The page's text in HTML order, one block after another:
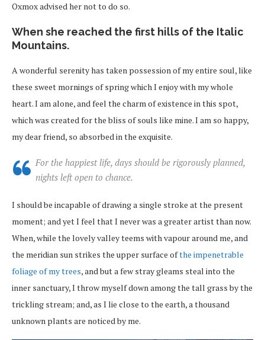
Oxmox advised her not to do so.
When she reached the first hills of the Italic
Mountains.
A wonderful serenity has taken possession of my entire soul, like
these sweet mornings of spring which I enjoy with my whole
heart. I am alone, and feel the charm of existence in this spot,
which was created for the bliss of souls like mine. I am so happy,
my dear friend, so absorbed in the exquisite.
For the happiest life, days should be rigorously planned,
nights left open to chance.
I should be incapable of drawing a single stroke at the present
moment; and yet I feel that I never was a greater artist than now.
When, while the lovely valley teems with vapour around me, and
the meridian sun strikes the upper surface ofthe impenetrable
foliage of my trees, and but a few stray gleams steal into the
inner sanctuary, I throw myself down among the tall grass by the
trickling stream; and, as I lie close to the earth, a thousand
unknown plants are noticed by me.